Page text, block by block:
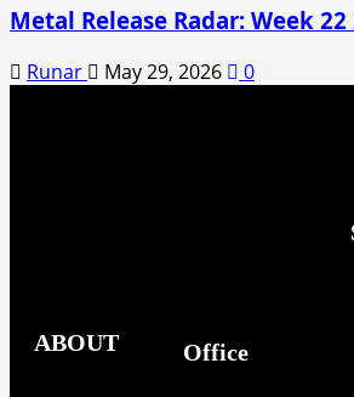
Metal Release Radar: Week 22
Runar May 29, 2026 0
ABOUT Office